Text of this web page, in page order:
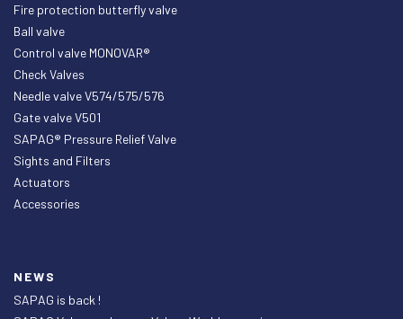
Fire protection butterfly valve
Ball valve
Control valve MONOVAR®
Check Valves
Needle valve V574/575/576
Gate valve V501
SAPAG® Pressure Relief Valve
Sights and Filters
Actuators
Accessories
NEWS
SAPAG is back !